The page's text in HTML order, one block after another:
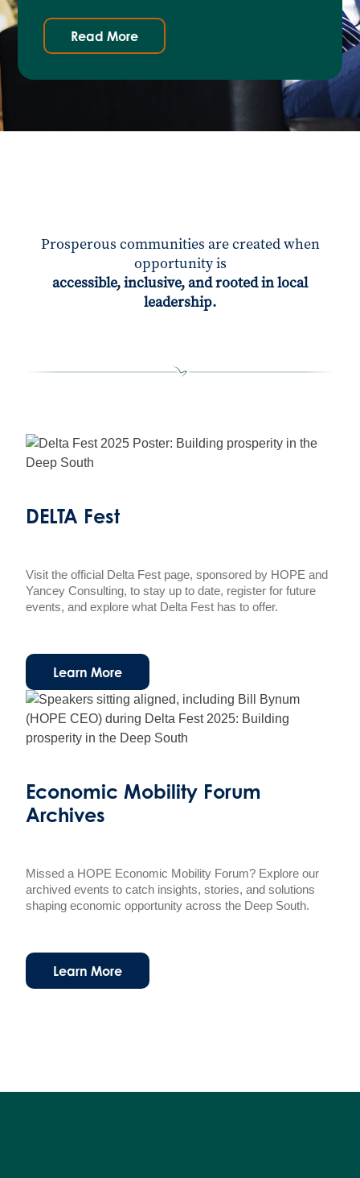
Read More
Prosperous communities are created when
opportunity is
accessible, inclusive, and rooted in local
leadership.
DELTA Fest
Visit the official Delta Fest page, sponsored by HOPE and
Yancey Consulting, to stay up to date, register for future
events, and explore what Delta Fest has to offer.
Learn More
Economic Mobility Forum
Archives
Missed a HOPE Economic Mobility Forum? Explore our
archived events to catch insights, stories, and solutions
shaping economic opportunity across the Deep South.
Learn More